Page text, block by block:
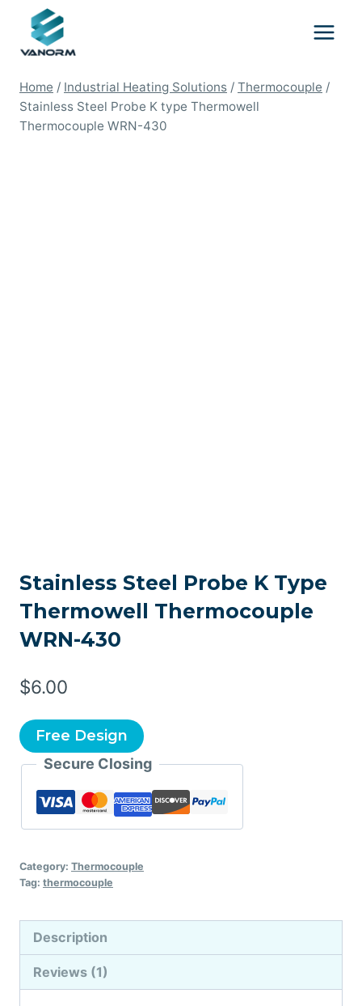
content
Home / Industrial Heating Solutions / Thermocouple /
Stainless Steel Probe K type Thermowell
Thermocouple WRN-430
Stainless Steel Probe K Type
Thermowell Thermocouple
WRN-430
$6.00
Free Design
Secure Closing
Category: Thermocouple
Tag: thermocouple
Description
Reviews (1)